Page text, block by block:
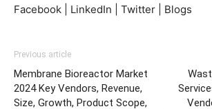
Facebook | LinkedIn | Twitter | Blogs
Previous article
Membrane Bioreactor Market
2024 Key Vendors, Revenue,
Size, Growth, Product Scope,